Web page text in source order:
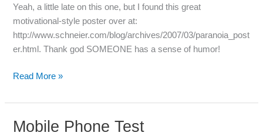
Yeah, a little late on this one, but I found this great
motivational-style poster over at:
http://www.schneier.com/blog/archives/2007/03/paranoia_post
er.html. Thank god SOMEONE has a sense of humor!
Read More »
Mobile Phone Test
Mobile